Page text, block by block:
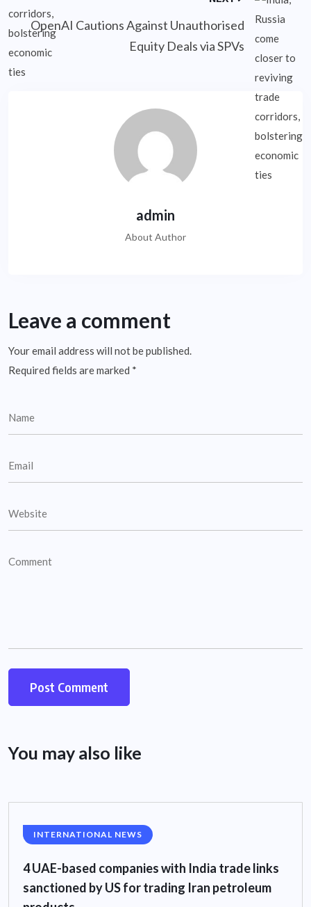
OpenAI Cautions Against Unauthorised
Equity Deals via SPVs
admin
About Author
Leave a comment
Your email address will not be published.
Required fields are marked *
You may also like
INTERNATIONAL NEWS
4 UAE-based companies with India trade links
sanctioned by US for trading Iran petroleum